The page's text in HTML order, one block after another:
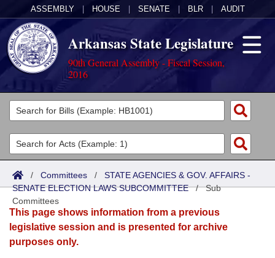
ASSEMBLY HOUSE SENATE BLR AUDIT
Arkansas State Legislature
90th General Assembly - Fiscal Session,
2016
Legislators
List All
Search
District Finder
Committees
Joint
Senate
House
Acts
Search by Range
Advanced Search
Bills
Search by Range
Advanced Search
Calendars
Meetings and Events
Arkansas Law
/ Committees / STATE AGENCIES & GOV. AFFAIRS -
SENATE ELECTION LAWS SUBCOMMITTEE/Sub
Committees
This page shows information from a previous
legislative session and is presented for archive
purposes only.